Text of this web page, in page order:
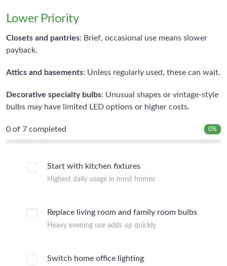
Lower Priority
Closets and pantries: Brief, occasional use means slower
payback.
Attics and basements: Unless regularly used, these can wait.
Decorative specialty bulbs: Unusual shapes or vintage-style
bulbs may have limited LED options or higher costs.
0 of 7 completed 0%
Start with kitchen fixtures
Highest daily usage in most homes
Replace living room and family room bulbs
Heavy evening use adds up quickly
Switch home office lighting